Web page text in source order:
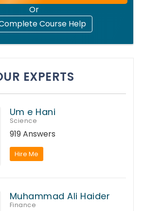
Or
Course Help
EXPERTS
Um e Hani
Science
919 Answers
Hire Me
Muhammad Ali Haider
Finance